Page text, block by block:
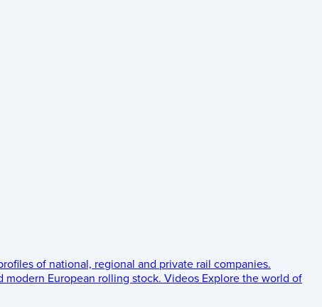
of national, regional and private rail companies.
European rolling stock. Videos Explore the world of